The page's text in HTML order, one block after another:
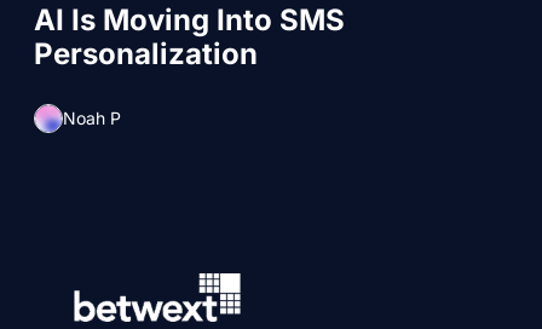
AI Is Moving Into SMS
Personalization
Noah P